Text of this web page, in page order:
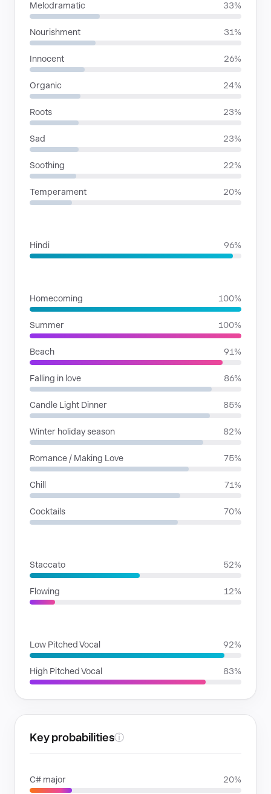
Melodramatic 33%
Nourishment 31%
Innocent 26%
Organic 24%
Roots 23%
Sad 23%
Soothing 22%
Temperament 20%
Hindi 96%
Homecoming 100%
Summer 100%
Beach 91%
Falling in love 86%
Candle Light Dinner 85%
Winter holiday season 82%
Romance / Making Love 75%
Chill 71%
Cocktails 70%
Staccato 52%
Flowing 12%
Low Pitched Vocal 92%
High Pitched Vocal 83%
Key probabilitiesⓘ
C# major 20%